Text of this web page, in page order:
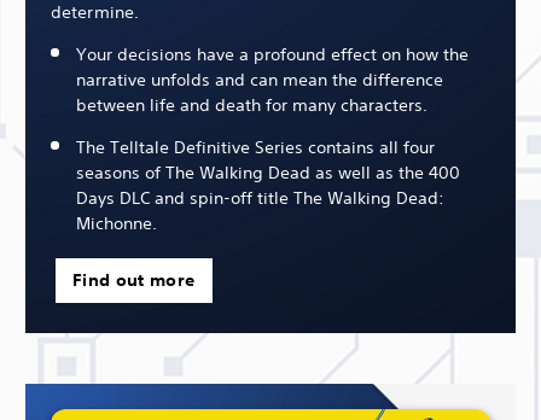
determine.
Your decisions have a profound effect on how the
narrative unfolds and can mean the difference
between life and death for many characters.
The Telltale Definitive Series contains all four
seasons of The Walking Dead as well as the 400
Days DLC and spin-off title The Walking Dead:
Michonne.
Find out more